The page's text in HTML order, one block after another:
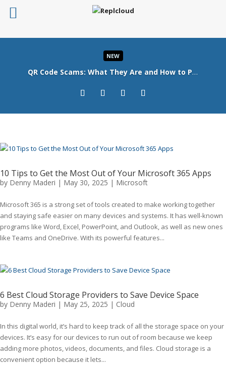
NEW
QR Code Scams: What They Are and How to Protect Your Business
Read More
10 Tips to Get the Most Out of Your Microsoft 365 Apps
by Denny Maderi | May 30, 2025 | Microsoft
Microsoft 365 is a strong set of tools created to make working together
and staying safe easier on many devices and systems. It has well-known
programs like Word, Excel, PowerPoint, and Outlook, as well as new ones
like Teams and OneDrive. With its powerful features...
6 Best Cloud Storage Providers to Save Device Space
by Denny Maderi | May 25, 2025 | Cloud
In this digital world, it’s hard to keep track of all the storage space on your
devices. It’s easy for our devices to run out of room because we keep
adding more photos, videos, documents, and files. Cloud storage is a
convenient option because it lets...